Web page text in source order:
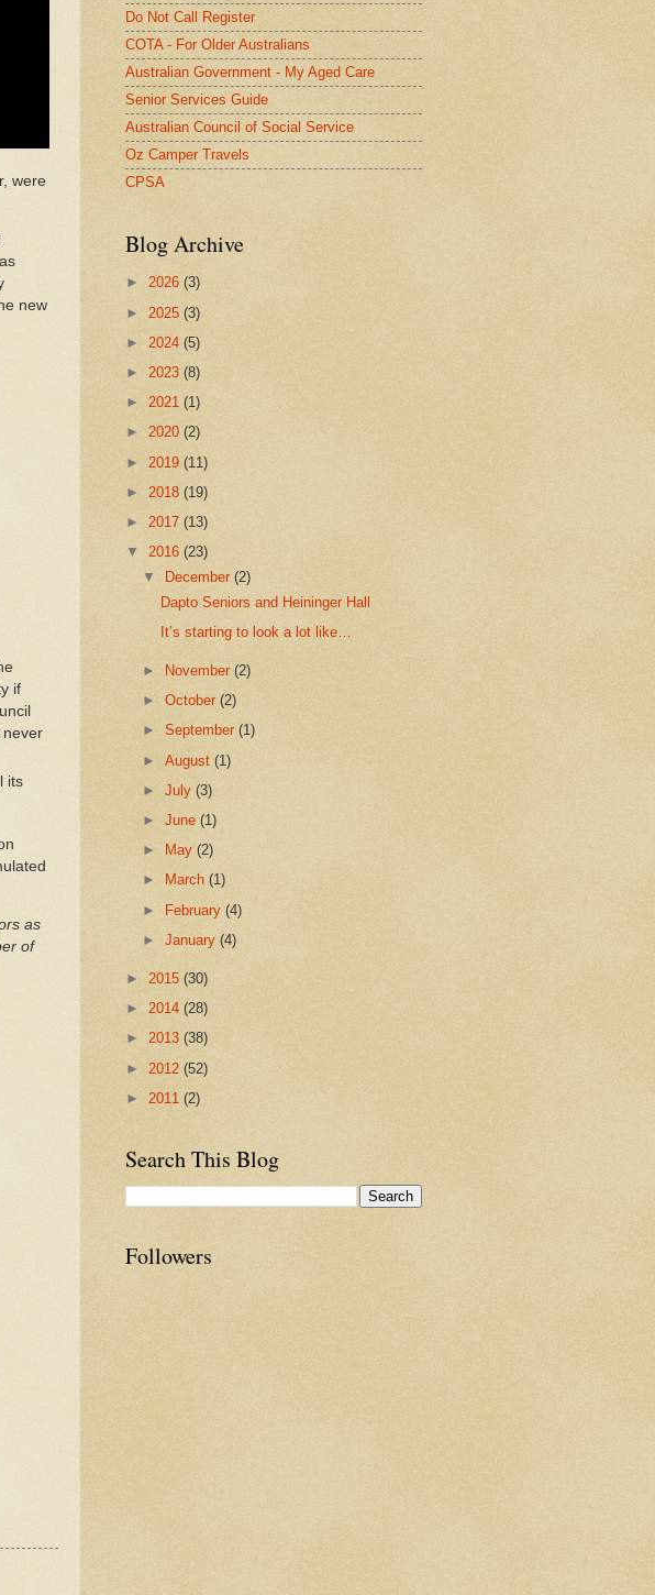
were
new
if
never
its
as
of
Do Not Call Register
COTA - For Older Australians
Australian Government - My Aged Care
Senior Services Guide
Australian Council of Social Service
Oz Camper Travels
CPSA
Blog Archive
► 2026 (3)
► 2025 (3)
► 2024 (5)
► 2023 (8)
► 2021 (1)
► 2020 (2)
► 2019 (11)
► 2018 (19)
► 2017 (13)
▼ 2016 (23)
▼
December(2)
Dapto Seniors and Heininger Hall
It’s starting to look a lot like…
► November(2)
►October(2)
►September(1)
►August(1)
►July(3)
►June(1)
►
May(2)
►
March(1)
► February(4)
►January(4)
► 2015 (30)
► 2014 (28)
► 2013 (38)
► 2012 (52)
► 2011 (2)
Search This Blog
Followers